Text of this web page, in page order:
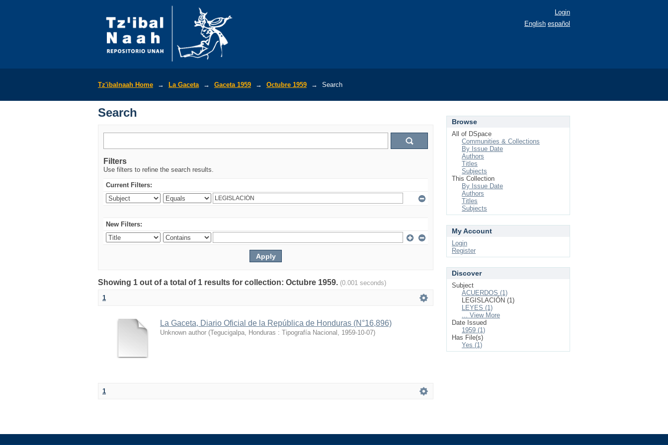
Login
English español
Tz'ibalnaah Home → La Gaceta → Gaceta 1959 → Octubre 1959 → Search
Search
Filters
Use filters to refine the search results.
Current Filters:
New Filters:
Showing 1 out of a total of 1 results for collection: Octubre 1959. (0.001 seconds)
1
La Gaceta, Diario Oficial de la República de Honduras (N°16,896)
Unknown author (Tegucigalpa, Honduras : Tipografía Nacional , 1959-10-07)
1
Browse
All of DSpace
Communities & Collections
By Issue Date
Authors
Titles
Subjects
This Collection
By Issue Date
Authors
Titles
Subjects
My Account
Login
Register
Discover
Subject
ACUERDOS (1)
LEGISLACIÓN (1)
LEYES (1)
... View More
Date Issued
1959 (1)
Has File(s)
Yes (1)